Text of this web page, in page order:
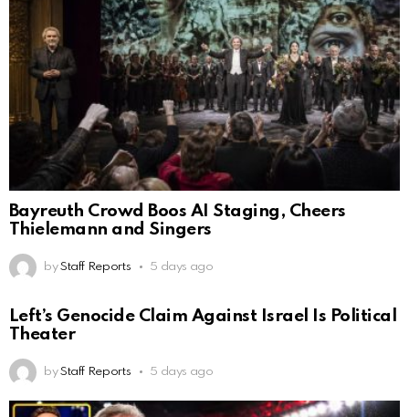
Bayreuth Crowd Boos AI Staging, Cheers
Thielemann and Singers
by Staff Reports 5 days ago
Left’s Genocide Claim Against Israel Is Political
Theater
by Staff Reports 5 days ago